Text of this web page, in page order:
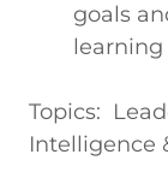
goals
learning
Topics:
Intelligence